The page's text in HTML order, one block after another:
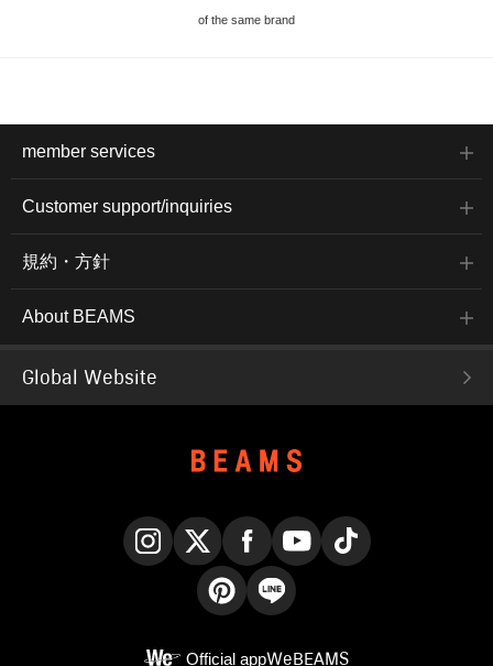
of the same brand
member services
Customer support/inquiries
規約・方針
About BEAMS
Global Website
Official appWeBEAMS